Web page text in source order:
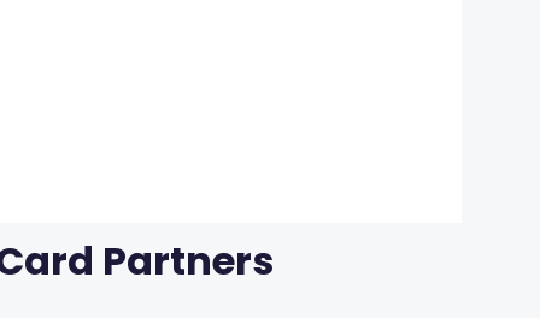
Partners